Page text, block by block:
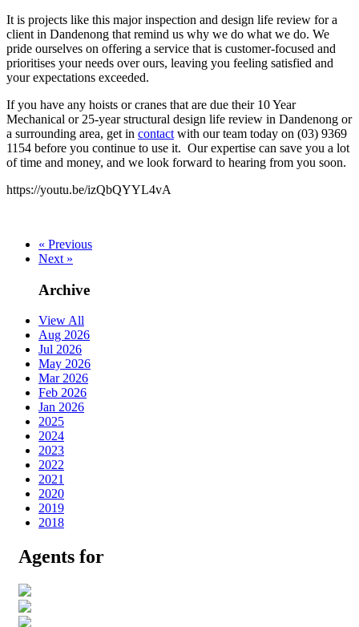
It is projects like this major inspection and design life review for a
client in Dandenong that remind us why we do what we do. We
pride ourselves on offering a service that is customer-focused and
prioritises your needs over ours, leaving you feeling satisfied and
your expectations exceeded.
If you have any hoists or cranes that are due their 10 Year
Mechanical or 25-year structural design life review in Dandenong or
a surrounding area, get in contact with our team today on (03) 9369
1154 before you continue to use it. Our expertise can save you a lot
of time and money, and we look forward to hearing from you soon.
https://youtu.be/izQbQYYL4vA
« Previous
Next »
Archive
View All
Aug 2026
Jul 2026
May 2026
Mar 2026
Feb 2026
Jan 2026
2025
2024
2023
2022
2021
2020
2019
2018
Agents for